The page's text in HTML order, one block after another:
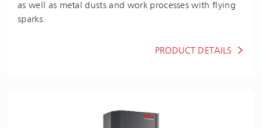
as well as metal dusts and work processes with flying
sparks.
PRODUCT DETAILS